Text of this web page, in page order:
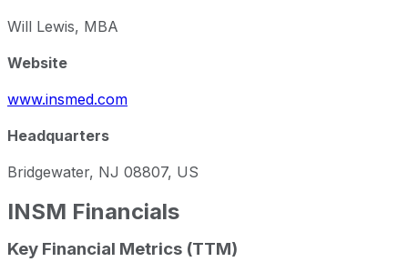
Will Lewis, MBA
Website
www.insmed.com
Headquarters
Bridgewater, NJ 08807, US
INSM Financials
Key Financial Metrics (TTM)